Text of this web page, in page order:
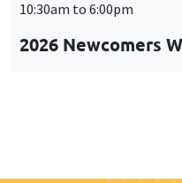
10:30am to 6:00pm
2026 Newcomers